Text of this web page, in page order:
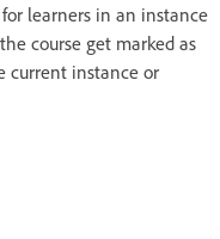
learners in an instance
course get marked as
current instance or